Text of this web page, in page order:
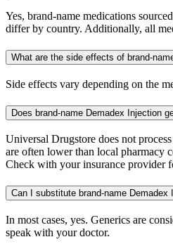
Yes, brand-name medications
differ by country. Additionally, all
What are the side effects of brand-
Side effects vary depending on the
Does brand-name Demadex Injection
Universal Drugstore does not
are often lower than local pharmacy
Check with your insurance provider
Can I substitute brand-name
In most cases, yes. Generics are
speak with your doctor.